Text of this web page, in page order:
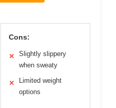
Cons:
✕
Slightly slippery
when sweaty
✕
Limited weight
options